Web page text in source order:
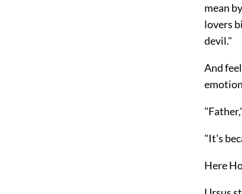
mean
lovers
devil."
And
"It's
Here